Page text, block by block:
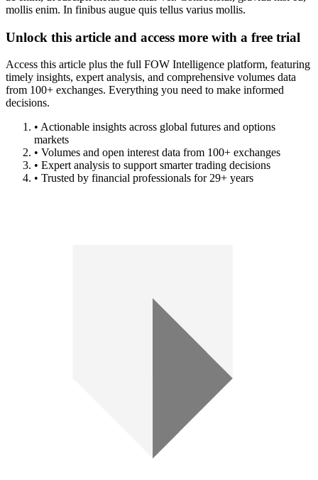
mollis enim. In finibus augue quis tellus varius mollis.
Unlock this article and access more with a free trial
Access this article plus the full FOW Intelligence platform, featuring
timely insights, expert analysis, and comprehensive volumes data
from 100+ exchanges. Everything you need to make informed
decisions.
• Actionable insights across global futures and options
markets
• Volumes and open interest data from 100+ exchanges
• Expert analysis to support smarter trading decisions
• Trusted by financial professionals for 29+ years